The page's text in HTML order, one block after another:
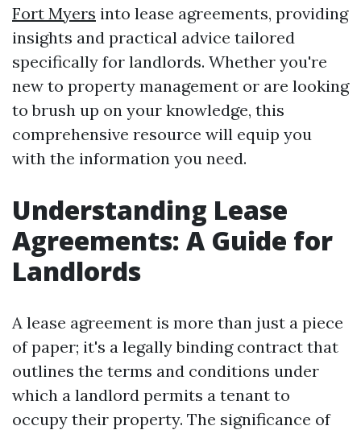
Fort Myers into lease agreements, providing
insights and practical advice tailored
specifically for landlords. Whether you're
new to property management or are looking
to brush up on your knowledge, this
comprehensive resource will equip you
with the information you need.
Understanding Lease
Agreements: A Guide for
Landlords
A lease agreement is more than just a piece
of paper; it's a legally binding contract that
outlines the terms and conditions under
which a landlord permits a tenant to
occupy their property. The significance of